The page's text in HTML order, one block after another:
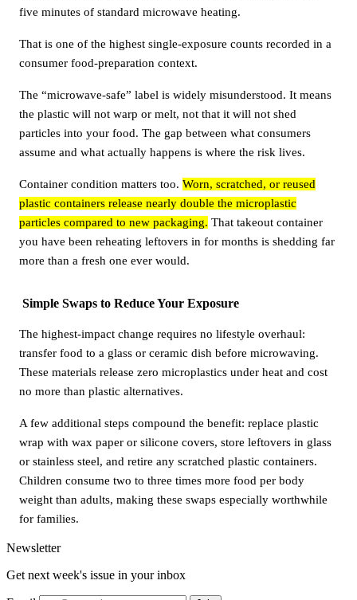
five minutes of standard microwave heating.
That is one of the highest single-exposure counts recorded in a
consumer food-preparation context.
The “microwave-safe” label is widely misunderstood. It means
the plastic will not warp or melt, not that it will not shed
particles into your food. The gap between what consumers
assume and what actually happens is where the risk lives.
Container condition matters too. Worn, scratched, or reused
plastic containers release nearly double the microplastic
particles compared to new packaging. That takeout container
you have been reheating leftovers in for months is shedding far
more than a fresh one ever would.
Simple Swaps to Reduce Your Exposure
The highest-impact change requires no lifestyle overhaul:
transfer food to a glass or ceramic dish before microwaving.
These materials release zero microplastics under heat and cost
no more than plastic alternatives.
A few additional steps compound the benefit: replace plastic
wrap with wax paper or silicone covers, store leftovers in glass
or stainless steel, and retire any scratched plastic containers.
Children consume two to three times more food per body
weight than adults, making these swaps especially worthwhile
for families.
Newsletter
Get next week's issue in your inbox